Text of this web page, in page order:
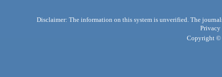
Disclaimer: The information on this system is unverified. The
Privacy
Copyright ©